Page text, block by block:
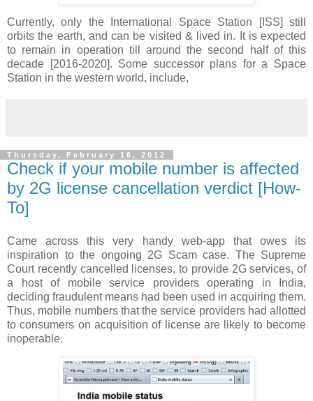
Currently, only the International Space Station [ISS] still
orbits the earth, and can be visited & lived in. It is expected
to remain in operation till around the second half of this
decade [2016-2020]. Some successor plans for a Space
Station in the western world, include,
Thursday, February 16, 2012
Check if your mobile number is affected
by 2G license cancellation verdict [How-
To]
Came across this very handy web-app that owes its
inspiration to the ongoing 2G Scam case. The Supreme
Court recently cancelled licenses, to provide 2G services, of
a host of mobile service providers operating in India,
deciding fraudulent means had been used in acquiring them.
Thus, mobile numbers that the service providers had allotted
to consumers on acquisition of license are likely to become
inoperable.